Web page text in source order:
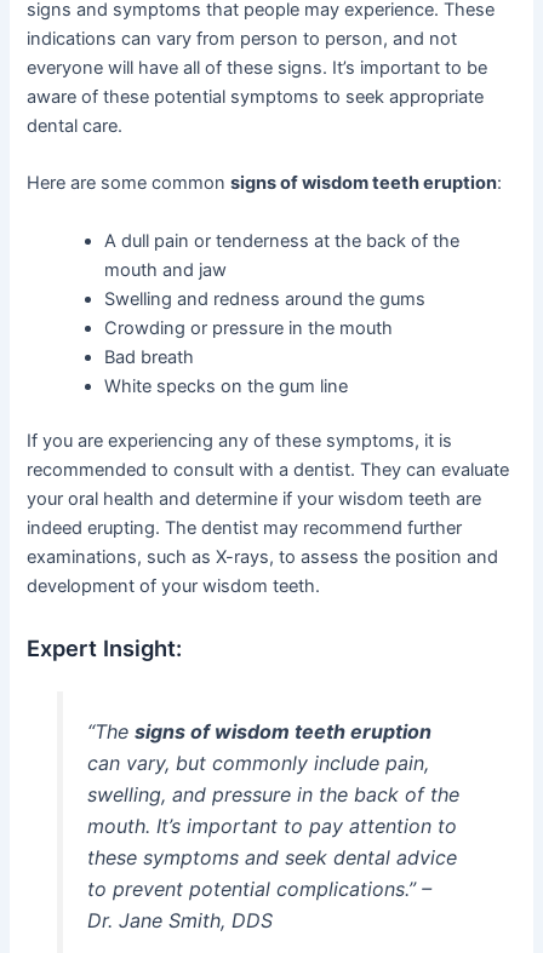
signs and symptoms that people may experience. These
indications can vary from person to person, and not
everyone will have all of these signs. It’s important to be
aware of these potential symptoms to seek appropriate
dental care.
Here are some commonsigns of wisdom teeth eruption:
A dull pain or tenderness at the back of the
mouth and jaw
Swelling and redness around the gums
Crowding or pressure in the mouth
Bad breath
White specks on the gum line
If you are experiencing any of these symptoms, it is
recommended to consult with a dentist. They can evaluate
your oral health and determine if your wisdom teeth are
indeed erupting. The dentist may recommend further
examinations, such as X-rays, to assess the position and
development of your wisdom teeth.
Expert Insight:
“The signs of wisdom teeth eruption
can vary, but commonly include pain,
swelling, and pressure in the back of the
mouth. It’s important to pay attention to
these symptoms and seek dental advice
to prevent potential complications.” –
Dr. Jane Smith, DDS